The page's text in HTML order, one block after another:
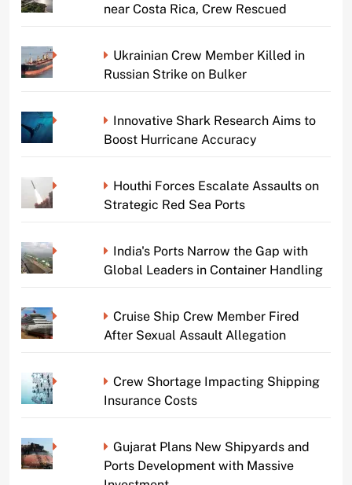
near Costa Rica, Crew Rescued
Ukrainian Crew Member Killed in
Russian Strike on Bulker
Innovative Shark Research Aims to
Boost Hurricane Accuracy
Houthi Forces Escalate Assaults on
Strategic Red Sea Ports
India's Ports Narrow the Gap with
Global Leaders in Container Handling
Cruise Ship Crew Member Fired
After Sexual Assault Allegation
Crew Shortage Impacting Shipping
Insurance Costs
Gujarat Plans New Shipyards and
Ports Development with Massive